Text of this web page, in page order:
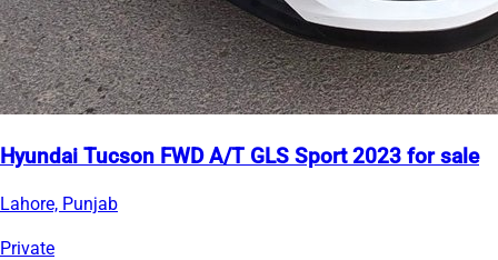
Hyundai Tucson FWD A/T GLS Sport 2023 for sale
Lahore, Punjab
Private